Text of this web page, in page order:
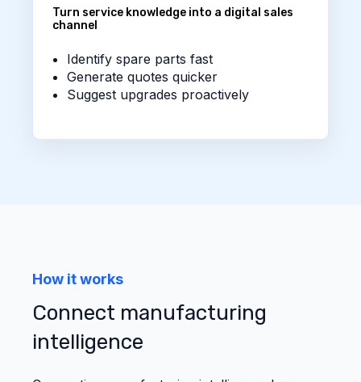
Turn service knowledge into a digital sales
channel
Identify spare parts fast
Generate quotes quicker
Suggest upgrades proactively
How it works
Connect manufacturing
intelligence